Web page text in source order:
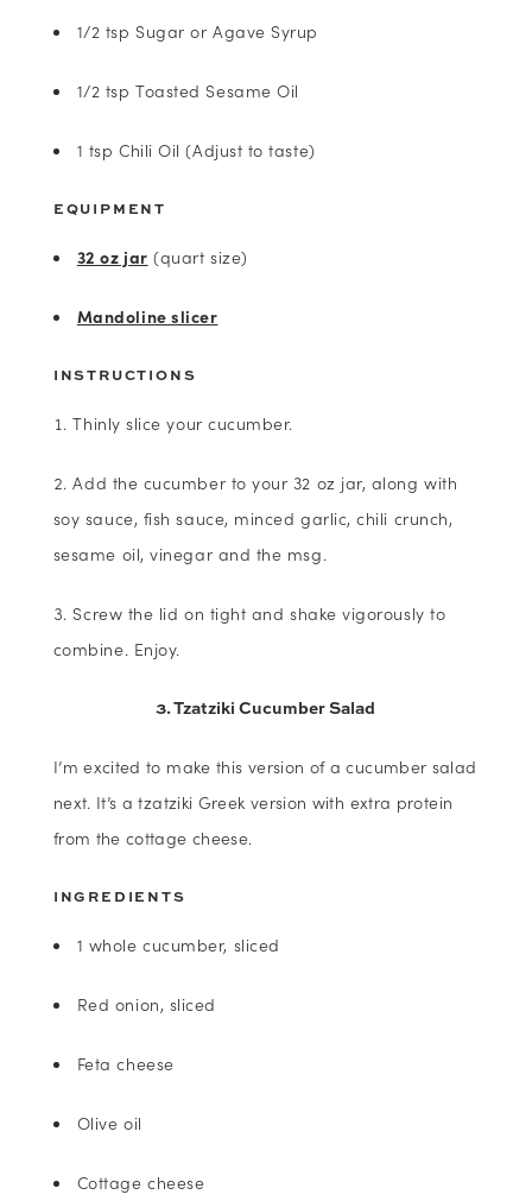
1/2 tsp Sugar or Agave Syrup
1/2 tsp Toasted Sesame Oil
1 tsp Chili Oil (Adjust to taste)
EQUIPMENT
32 oz jar (quart size)
Mandoline slicer
INSTRUCTIONS
Thinly slice your cucumber.
Add the cucumber to your 32 oz jar, along with
soy sauce, fish sauce, minced garlic, chili crunch,
sesame oil, vinegar and the msg.
Screw the lid on tight and shake vigorously to
combine. Enjoy.
3. Tzatziki Cucumber Salad
I’m excited to make this version of a cucumber salad
next. It’s a tzatziki Greek version with extra protein
from the cottage cheese.
INGREDIENTS
1 whole cucumber, sliced
Red onion, sliced
Feta cheese
Olive oil
Cottage cheese